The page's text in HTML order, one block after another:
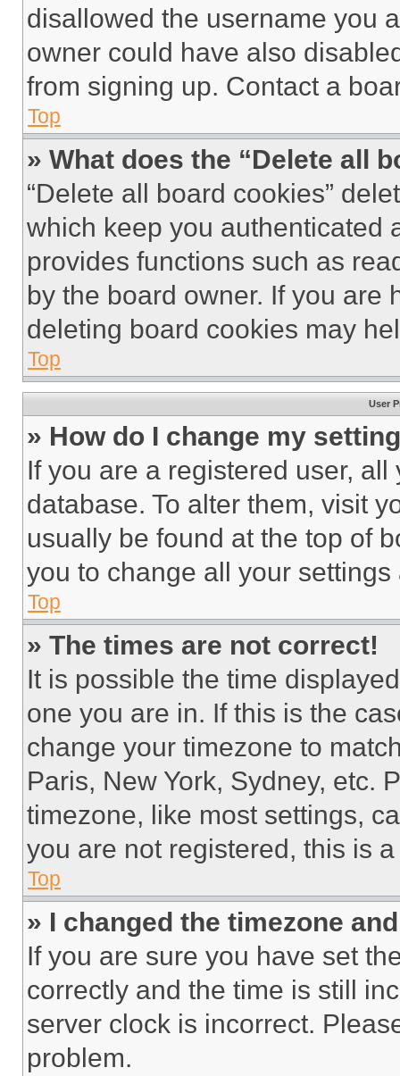
disallowed the username you
owner could have also
from signing up. Contact a
Top
» What does the “Delete all
“Delete all board cookies”
which keep you authenticated
provides functions such as
by the board owner. If you are
deleting board cookies may
Top
User
» How do I change my
If you are a registered user,
database. To alter them, visit
usually be found at the top of
you to change all your
Top
» The times are not correct!
It is possible the time
one you are in. If this is the
change your timezone to
Paris, New York, Sydney, etc.
timezone, like most settings,
you are not registered, this is
Top
» I changed the timezone
If you are sure you have set
correctly and the time is still
server clock is incorrect.
problem.